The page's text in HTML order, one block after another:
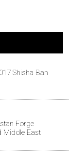
Shisha Ban
Forge
Middle East